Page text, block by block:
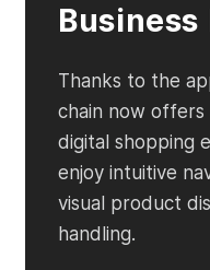
Thanks to the
chain now offers
digital shopping
enjoy intuitive
visual product
handling.